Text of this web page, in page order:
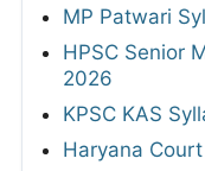
MP Patwari
HPSC Senior
2026
KPSC KAS
Haryana